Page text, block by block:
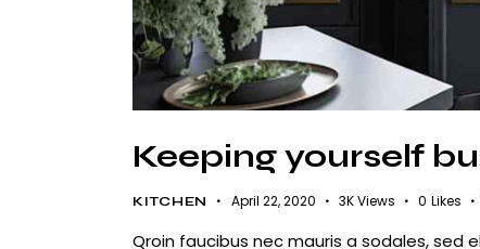
Keeping yourself
KITCHEN April 22, 2020 3K Views 0 Likes
Qroin faucibus nec mauris a sodales,